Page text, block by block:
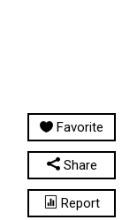
Favorite
Share
Report